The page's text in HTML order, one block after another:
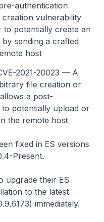
authentication
vulnerability
to potentially create an
sending a crafted
host
2021-20023 — A
file creation or
a post-
potentially upload or
the remote host
fixed in ES versions
Present.
upgrade their ES
to the latest
immediately.